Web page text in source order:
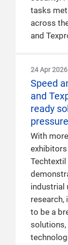
tasks
across
and
24 Apr 2026
Speed
and
ready
pressure
With
industrial
research,
to be a